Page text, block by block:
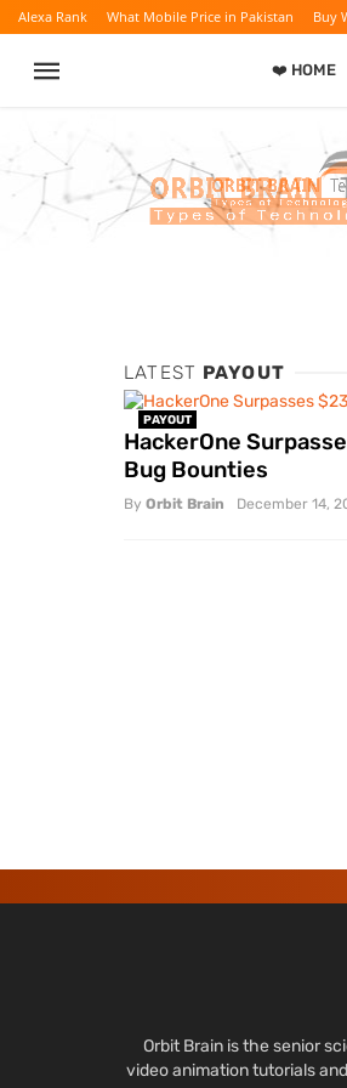
Alexa Rank What Mobile Price in Pakistan Buy
❤️ HOME
LATEST PAYOUT
PAYOUT
HackerOne
Bug Bounties
By Orbit Brain December 14,
Orbit Brain is the senior
video animation tutorials